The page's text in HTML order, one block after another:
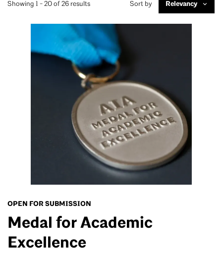
Sort by
Showing 1 - 20 of 26 results
OPEN FOR SUBMISSION
Medal for Academic
Excellence